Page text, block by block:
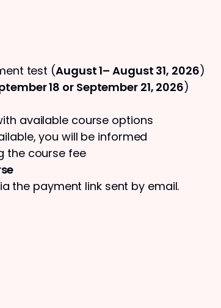
test (August 1– August 31, 2026)
18 or September 21, 2026)
available course options
you will be informed
the course fee
the payment link sent by email.